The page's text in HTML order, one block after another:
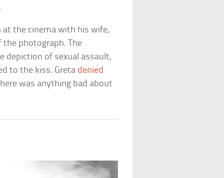
at the cinema with his wife,
photograph. The
depiction of sexual assault,
to the kiss. Greta denied
was anything bad about